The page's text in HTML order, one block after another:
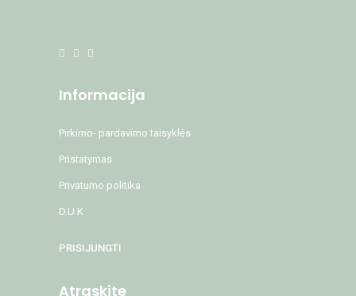
Informacija
Pirkimo- pardavimo taisyklės
Pristatymas
Privatumo politika
D.U.K
PRISIJUNGTI
Atraskite